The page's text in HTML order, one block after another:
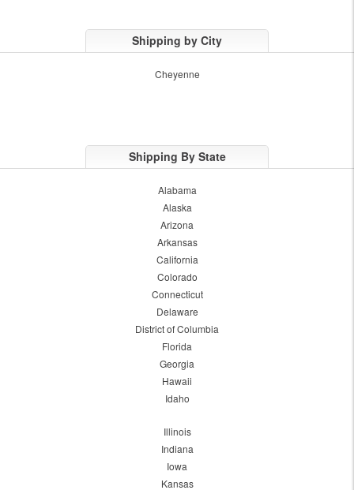
Shipping by City
Cheyenne
Shipping By State
Alabama
Alaska
Arizona
Arkansas
California
Colorado
Connecticut
Delaware
District of Columbia
Florida
Georgia
Hawaii
Idaho
Illinois
Indiana
Iowa
Kansas